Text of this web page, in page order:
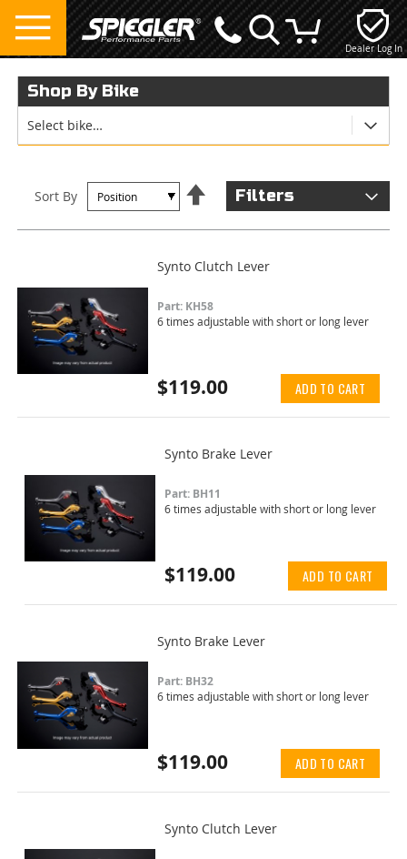
Dealer Log In
My Cart
Sort By
Descending
Synto Clutch Lever
Part: KH58
6 times adjustable with short or long lever
$119.00 ADD TO CART
Synto Brake Lever
Part: BH11
6 times adjustable with short or long lever
$119.00 ADD TO CART
Synto Brake Lever
Part: BH32
6 times adjustable with short or long lever
$119.00 ADD TO CART
Synto Clutch Lever
Shop By Bike
Select bike…
Filters